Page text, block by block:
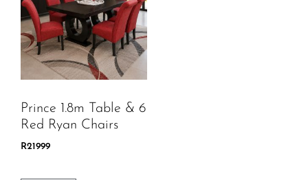
Prince 1.8m Table & 6
Red Ryan Chairs
R21999